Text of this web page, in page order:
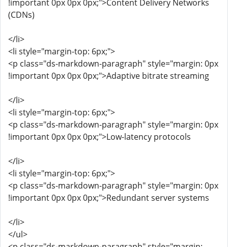
!important 0px 0px 0px;">Content Delivery Networks
(CDNs)
</li>
<li style="margin-top: 6px;">
<p class="ds-markdown-paragraph" style="margin: 0px
!important 0px 0px 0px;">Adaptive bitrate streaming
</li>
<li style="margin-top: 6px;">
<p class="ds-markdown-paragraph" style="margin: 0px
!important 0px 0px 0px;">Low-latency protocols
</li>
<li style="margin-top: 6px;">
<p class="ds-markdown-paragraph" style="margin: 0px
!important 0px 0px 0px;">Redundant server systems
</li>
</ul>